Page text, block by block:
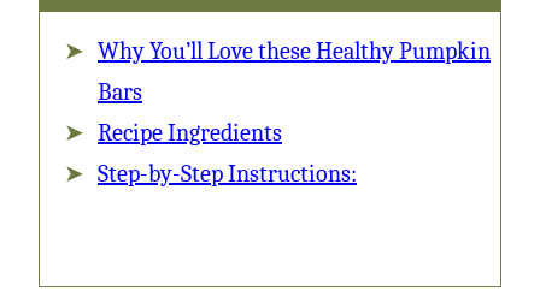
Why You’ll Love these Healthy Pumpkin
Bars
Recipe Ingredients
Step-by-Step Instructions: